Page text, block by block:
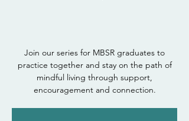
Join our series for MBSR graduates to
practice together and stay on the path of
mindful living through support,
encouragement and connection.